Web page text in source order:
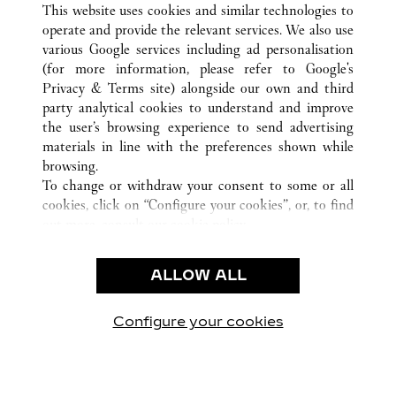
TODAS LAS UBICACIONES DE CARTIER CHINA
FUJIAN
XIAMEN
CUSTOMER CARE
CONTACT US
OUR COMPANY
CAREERS
PRIVACY POLICY
CONDITIONS OF SALE
This website uses cookies and similar technologies to
operate and provide the relevant services. We also use
various Google services including ad personalisation
(for more information, please refer to Google's
Privacy & Terms site) alongside our own and third
party analytical cookies to understand and improve
the user’s browsing experience to send advertising
materials in line with the preferences shown while
browsing.
To change or withdraw your consent to some or all
cookies, click on “Configure your cookies”, or, to find
use of the above-mentioned cookies.
By clicking “Allow technical cookies only”, you give
ALLOW ALL
Configure your cookies